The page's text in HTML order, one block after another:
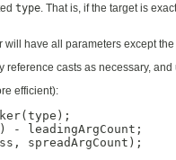
type . That is, if the target is
will have all parameters except
casts as necessary,
efficient):
- leadingArgCount;
spreadArgCount);